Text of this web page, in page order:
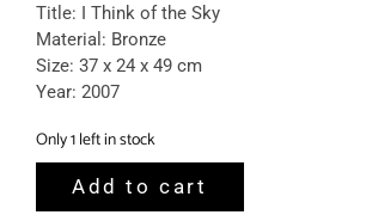
Title: I Think of the Sky
Material: Bronze
Size: 37 x 24 x 49 cm
Year: 2007
Only 1 left in stock
Add to cart